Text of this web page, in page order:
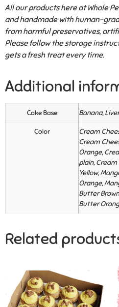
All our products here at Whole
and handmade with human-
from harmful preservatives,
Please follow the storage
gets a fresh treat every time.
Additional
Cake Base Banana, Liver
Color
Cream
Cream
Orange,
plain,
Yellow,
Orange,
Butter
Butter
Related